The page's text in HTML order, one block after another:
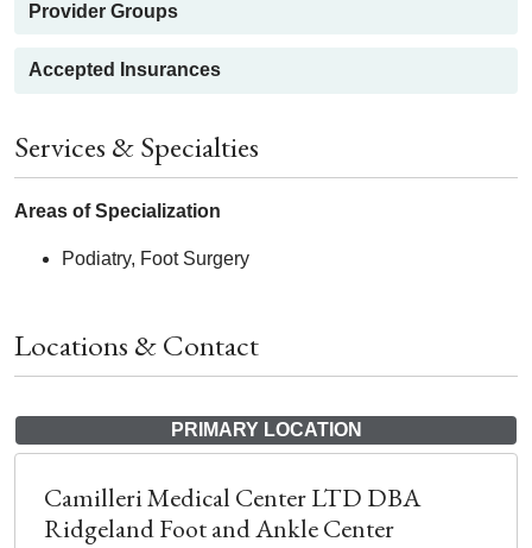
Provider Groups
Accepted Insurances
Services & Specialties
Areas of Specialization
Podiatry, Foot Surgery
Locations & Contact
PRIMARY LOCATION
Camilleri Medical Center LTD DBA
Ridgeland Foot and Ankle Center